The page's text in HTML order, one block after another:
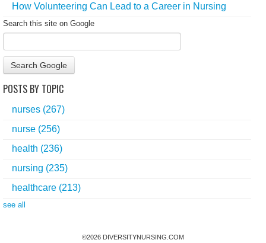
How Volunteering Can Lead to a Career in Nursing
Search this site on Google
Search Google
POSTS BY TOPIC
nurses (267)
nurse (256)
health (236)
nursing (235)
healthcare (213)
see all
©2026 DIVERSITYNURSING.COM